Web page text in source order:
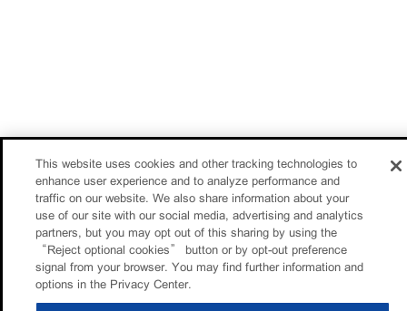
This website uses cookies and other tracking technologies to
enhance user experience and to analyze performance and
traffic on our website. We also share information about your
use of our site with our social media, advertising and analytics
partners, but you may opt out of this sharing by using the
“Reject optional cookies” button or by opt-out preference
signal from your browser. You may find further information and
options in the Privacy Center.